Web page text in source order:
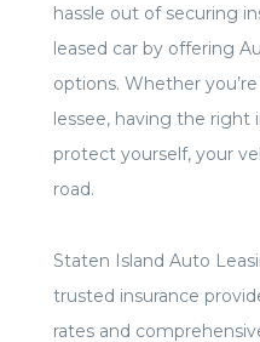
hassle out of securing
leased car by offering
options. Whether
lessee, having the right
protect yourself, your
road.
Staten Island Auto
trusted insurance
rates and